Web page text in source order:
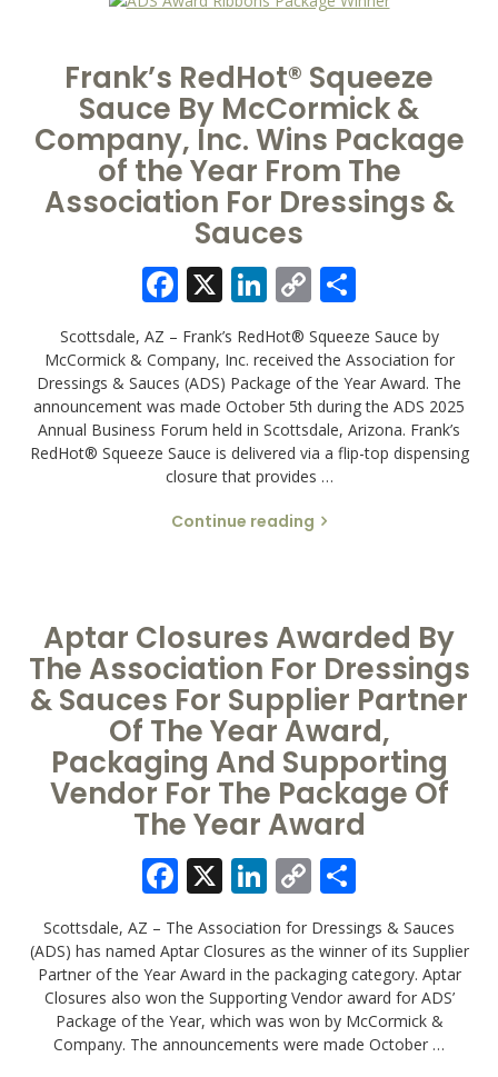
Frank’s RedHot® Squeeze
Sauce By McCormick &
Company, Inc. Wins Package
of the Year From The
Association For Dressings &
Sauces
Facebook
X LinkedIn
Copy
Link
Scottsdale, AZ – Frank’s RedHot® Squeeze Sauce by
McCormick & Company, Inc. received the Association for
Dressings & Sauces (ADS) Package of the Year Award. The
announcement was made October 5th during the ADS 2025
Annual Business Forum held in Scottsdale, Arizona. Frank’s
RedHot® Squeeze Sauce is delivered via a flip-top dispensing
closure that provides …
Continue reading
Aptar Closures Awarded By
The Association For Dressings
& Sauces For Supplier Partner
Of The Year Award,
Packaging And Supporting
Vendor For The Package Of
The Year Award
Facebook
X LinkedIn
Copy
Link
Scottsdale, AZ – The Association for Dressings & Sauces
(ADS) has named Aptar Closures as the winner of its Supplier
Partner of the Year Award in the packaging category. Aptar
Closures also won the Supporting Vendor award for ADS’
Package of the Year, which was won by McCormick &
Company. The announcements were made October …